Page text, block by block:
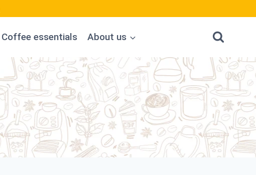
Coffee essentials About us